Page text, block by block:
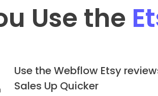
Use the
Use the Webflow Etsy
Sales Up Quicker